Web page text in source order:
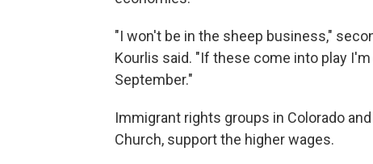
"I won't be in the sheep business,"
Kourlis said. "If these come into play
September."
Immigrant rights groups in Colorado
Church, support the higher wages.